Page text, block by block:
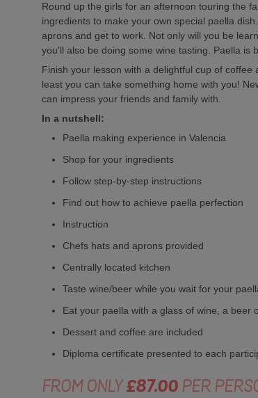
Round up the girls for an afternoon touring the
ingredients to make your own special paella
aprons and get to work. Not only will you be
you'll also be doing some wine tasting. Paella is
Finish your lesson with a delightful cup of
least you can take something home with you!
can impress your friends and family with.
In a nutshell:
Paella making experience in Valencia
Shop for your ingredients
Follow step-by-step instructions
Find out how to achieve paella perfection
Instruction
Chefs hats and aprons provided
Centrally located kitchen
Taste wine/beer while you wait for your
Eat your paella with a glass of wine, a beer
Dessert and coffee are included
Diploma certificate presented to each
FROM ONLY£87.00PER